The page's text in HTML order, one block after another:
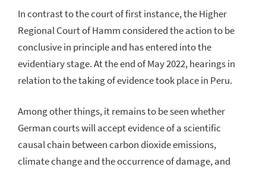
In contrast to the court of first instance, the Higher
Regional Court of Hamm considered the action to be
conclusive in principle and has entered into the
evidentiary stage. At the end of May 2022, hearings in
relation to the taking of evidence took place in Peru.
Among other things, it remains to be seen whether
German courts will accept evidence of a scientific
causal chain between carbon dioxide emissions,
climate change and the occurrence of damage, and